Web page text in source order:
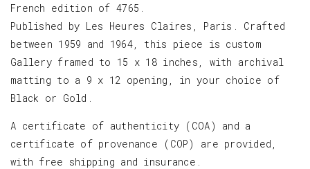
French edition of 4765.
Published by Les Heures Claires, Paris. Crafted
between 1959 and 1964, this piece is custom
Gallery framed to 15 x 18 inches, with archival
matting to a 9 x 12 opening, in your choice of
Black or Gold.
A certificate of authenticity (COA) and a
certificate of provenance (COP) are provided,
with free shipping and insurance.